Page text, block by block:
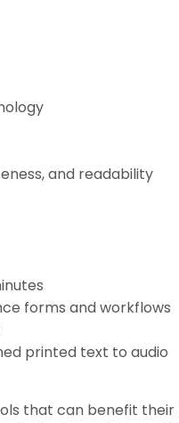
and readability
forms and workflows
printed text to audio
that can benefit their